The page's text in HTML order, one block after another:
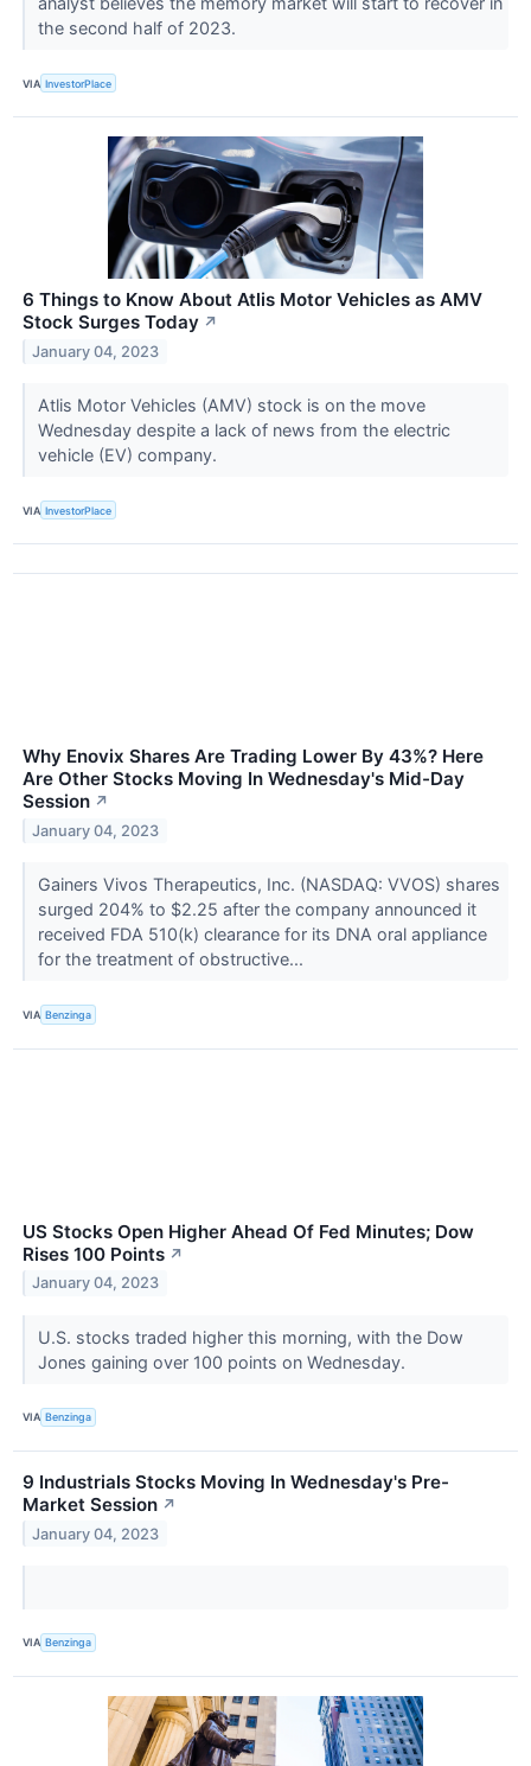
the second half of 2023.
VIA InvestorPlace
6 Things to Know About Atlis Motor Vehicles as AMV
Stock Surges Today ↗
January 04, 2023
Atlis Motor Vehicles (AMV) stock is on the move
Wednesday despite a lack of news from the electric
vehicle (EV) company.
VIA InvestorPlace
Why Enovix Shares Are Trading Lower By 43%? Here
Are Other Stocks Moving In Wednesday's Mid-Day
Session ↗
January 04, 2023
Gainers Vivos Therapeutics, Inc. (NASDAQ: VVOS) shares
surged 204% to $2.25 after the company announced it
received FDA 510(k) clearance for its DNA oral appliance
for the treatment of obstructive...
VIA Benzinga
US Stocks Open Higher Ahead Of Fed Minutes; Dow
Rises 100 Points ↗
January 04, 2023
U.S. stocks traded higher this morning, with the Dow
Jones gaining over 100 points on Wednesday.
VIA Benzinga
9 Industrials Stocks Moving In Wednesday's Pre-
Market Session ↗
January 04, 2023
VIA Benzinga